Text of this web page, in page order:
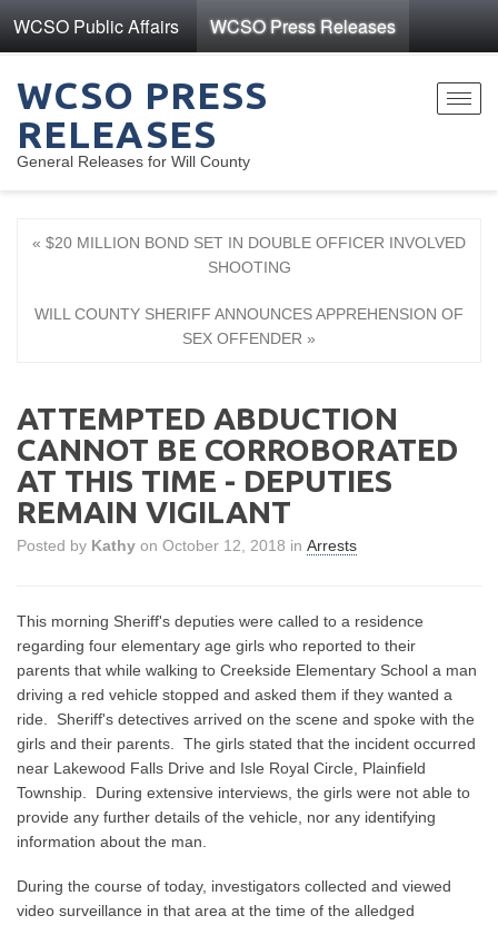
WCSO Public Affairs WCSO Press Releases
WCSO PRESS
RELEASES
General Releases for Will County
« $20 MILLION BOND SET IN DOUBLE OFFICER INVOLVED
SHOOTING
WILL COUNTY SHERIFF ANNOUNCES APPREHENSION OF
SEX OFFENDER »
ATTEMPTED ABDUCTION
CANNOT BE CORROBORATED
AT THIS TIME - DEPUTIES
REMAIN VIGILANT
Posted by Kathy on October 12, 2018 in Arrests
This morning Sheriff's deputies were called to a residence
regarding four elementary age girls who reported to their
parents that while walking to Creekside Elementary School a man
driving a red vehicle stopped and asked them if they wanted a
ride. Sheriff's detectives arrived on the scene and spoke with the
girls and their parents. The girls stated that the incident occurred
near Lakewood Falls Drive and Isle Royal Circle, Plainfield
Township. During extensive interviews, the girls were not able to
provide any further details of the vehicle, nor any identifying
information about the man.
During the course of today, investigators collected and viewed
video surveillance in that area at the time of the alledged